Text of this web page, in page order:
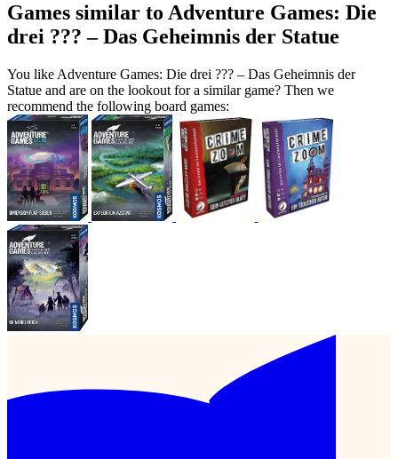
Games similar to Adventure Games: Die
drei ??? – Das Geheimnis der Statue
You like Adventure Games: Die drei ??? – Das Geheimnis der
Statue and are on the lookout for a similar game? Then we
recommend the following board games: